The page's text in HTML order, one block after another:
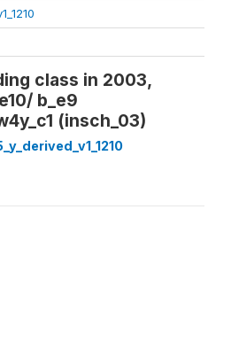
class in 2003,
b_e9
(insch_03)